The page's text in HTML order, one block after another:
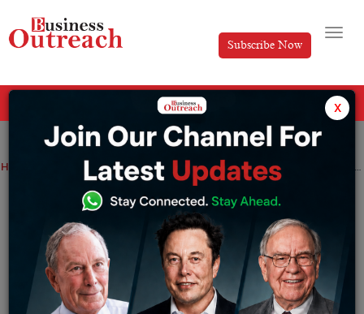
Subscribe Now
Home Stock Markets Black Box stock surges 3.76% on strong FY26 results
Black Box stock surges 3.76% on strong
FY26 results
Siddhi Jain Wednesday May 27, 2026
x